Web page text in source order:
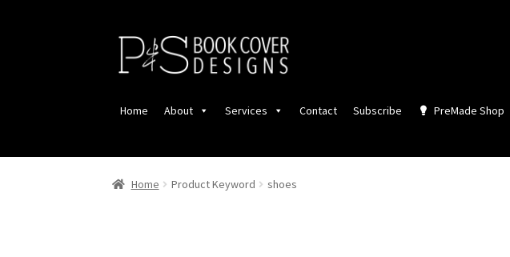
Skip
Skip
Home About Services Contact Subscribe PreMade Shop
Home Product Keyword shoes